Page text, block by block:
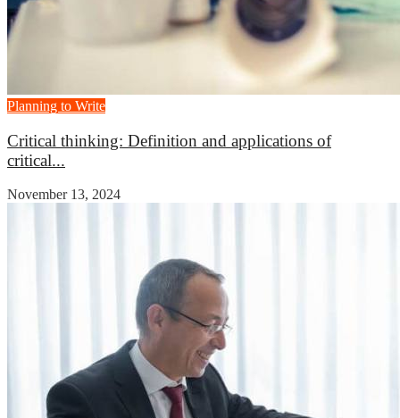
Planning to Write
Critical thinking: Definition and applications of
critical...
November 13, 2024